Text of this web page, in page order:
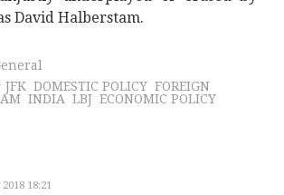
David Halberstam.
JFK DOMESTIC POLICY FOREIGN
INDIA LBJ ECONOMIC POLICY
18:21